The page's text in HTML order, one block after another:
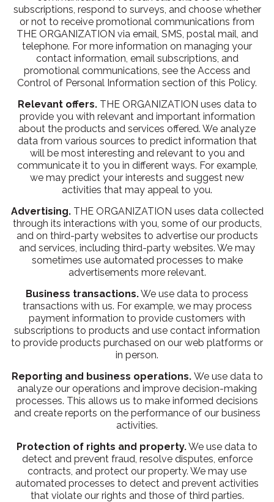
subscriptions, respond to surveys, and choose whether
or not to receive promotional communications from
THE ORGANIZATION via email, SMS, postal mail, and
telephone. For more information on managing your
contact information, email subscriptions, and
promotional communications, see the Access and
Control of Personal Information section of this Policy.
Relevant offers. THE ORGANIZATION uses data to
provide you with relevant and important information
about the products and services offered. We analyze
data from various sources to predict information that
will be most interesting and relevant to you and
communicate it to you in different ways. For example,
we may predict your interests and suggest new
activities that may appeal to you.
Advertising. THE ORGANIZATION uses data collected
through its interactions with you, some of our products,
and on third-party websites to advertise our products
and services, including third-party websites. We may
sometimes use automated processes to make
advertisements more relevant.
Business transactions.We use data to process
transactions with us. For example, we may process
payment information to provide customers with
subscriptions to products and use contact information
to provide products purchased on our web platforms or
in person.
Reporting and business operations. We use data to
analyze our operations and improve decision-making
processes. This allows us to make informed decisions
and create reports on the performance of our business
activities.
Protection of rights and property.We use data to
detect and prevent fraud, resolve disputes, enforce
contracts, and protect our property. We may use
automated processes to detect and prevent activities
that violate our rights and those of third parties.